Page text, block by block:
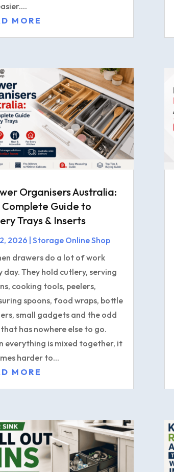
MORE
Organisers Australia:
Complete Guide to
Trays & Inserts
2026 Storage Online Shop
drawers do a lot of work
day. They hold cutlery, serving
cooking tools, peelers,
spoons, food wraps, bottle
small gadgets and the odd
has nowhere else to go.
everything is mixed together, it
harder to...
MORE